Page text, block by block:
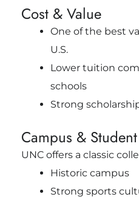
Cost & Value
One of the best
U.S.
Lower tuition
schools
Strong
Campus &
UNC offers a classic
Historic campus
Strong sports